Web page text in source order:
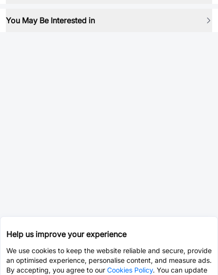
You May Be Interested in
Help us improve your experience
We use cookies to keep the website reliable and secure, provide
an optimised experience, personalise content, and measure ads.
By accepting, you agree to our Cookies Policy. You can update